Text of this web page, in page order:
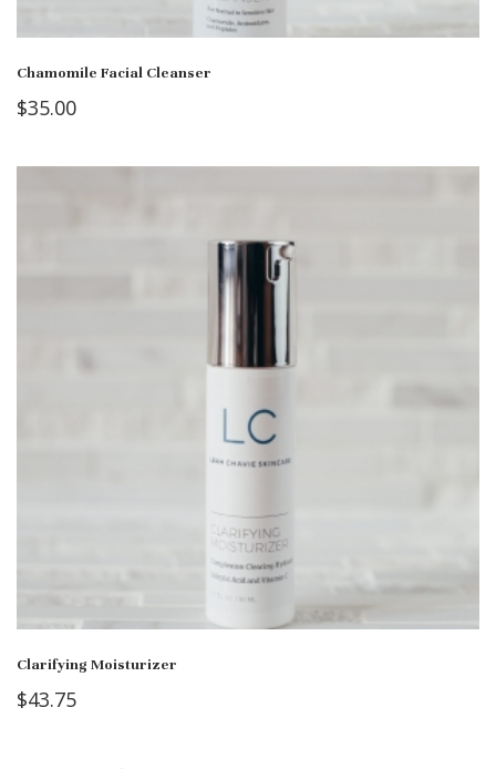
Chamomile Facial Cleanser
$35.00
Clarifying Moisturizer
$43.75